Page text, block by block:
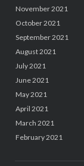
November 2021
October 2021
September 2021
August 2021
July 2021
June 2021
May 2021
April 2021
March 2021
February 2021